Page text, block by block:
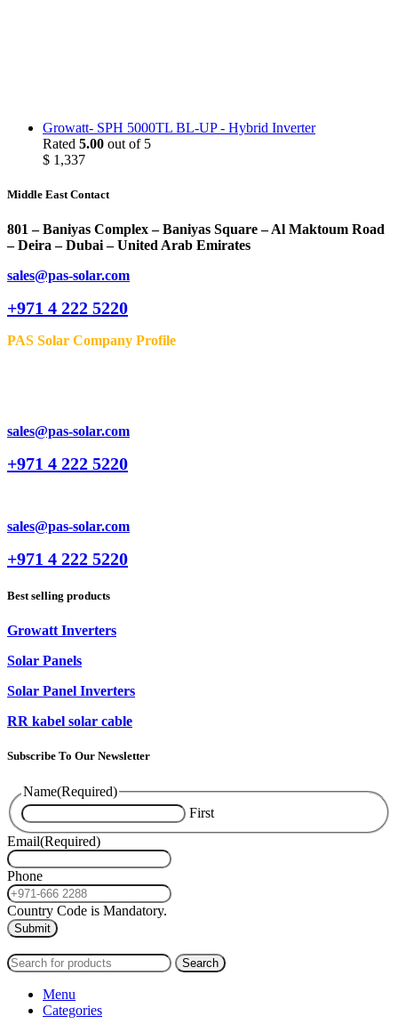
Growatt- SPH 5000TL BL-UP - Hybrid Inverter
Rated 5.00 out of 5
$ 1,337
Middle East Contact
801 – Baniyas Complex – Baniyas Square – Al Maktoum Road
– Deira – Dubai – United Arab Emirates
sales@pas-solar.com
+971 4 222 5220
PAS Solar Company Profile
sales@pas-solar.com
+971 4 222 5220
sales@pas-solar.com
+971 4 222 5220
Best selling products
Growatt Inverters
Solar Panels
Solar Panel Inverters
RR kabel solar cable
Subscribe To Our Newsletter
Name(Required)
First
Email(Required)
Phone
Country Code is Mandatory.
Search
Menu
Categories